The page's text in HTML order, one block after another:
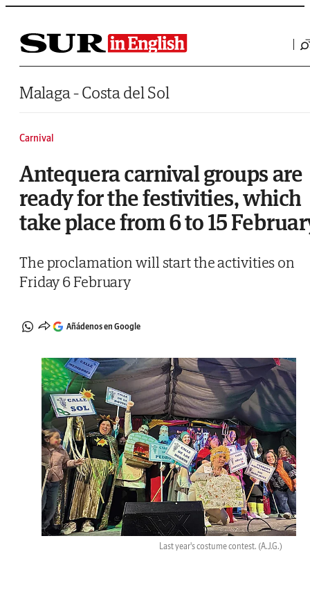
Saltar al contenido
Malaga - Costa del Sol
Carnival
Antequera carnival groups are
ready for the festivities, which
take place from 6 to 15
The proclamation will start the activities on
Friday 6 February
Añádenos en Google
Last year's costume contest. (A.J.G.)